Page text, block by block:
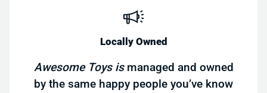
Locally Owned
Awesome Toys is managed and owned
by the same happy people you’ve know